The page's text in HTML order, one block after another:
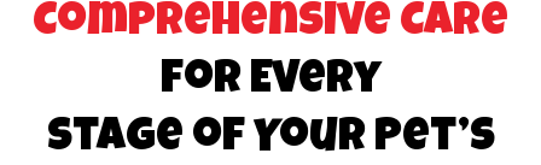
Comprehensive Care
for Every
Stage of Your Pet’s